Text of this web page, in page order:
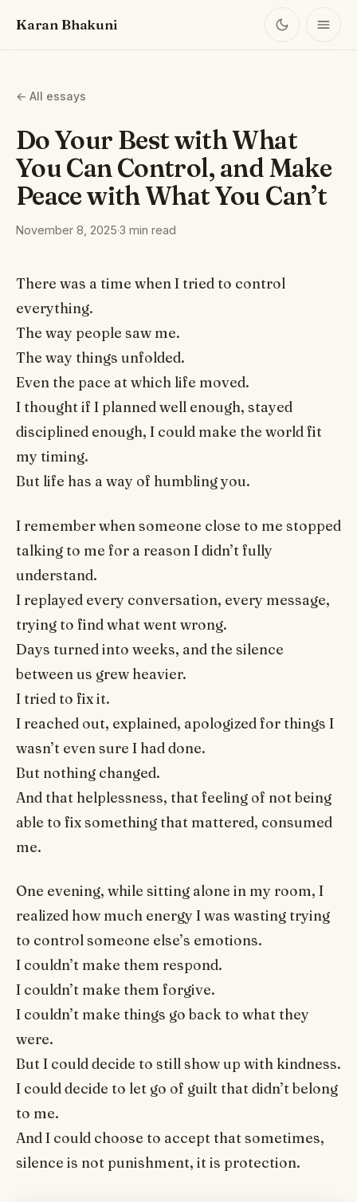
Karan Bhakuni
← All essays
Do Your Best with What
You Can Control, and Make
Peace with What You Can’t
November 8, 2025·3 min read
There was a time when I tried to control
everything.
The way people saw me.
The way things unfolded.
Even the pace at which life moved.
I thought if I planned well enough, stayed
disciplined enough, I could make the world fit
my timing.
But life has a way of humbling you.
I remember when someone close to me stopped
talking to me for a reason I didn’t fully
understand.
I replayed every conversation, every message,
trying to find what went wrong.
Days turned into weeks, and the silence
between us grew heavier.
I tried to fix it.
I reached out, explained, apologized for things I
wasn’t even sure I had done.
But nothing changed.
And that helplessness, that feeling of not being
able to fix something that mattered, consumed
me.
One evening, while sitting alone in my room, I
realized how much energy I was wasting trying
to control someone else’s emotions.
I couldn’t make them respond.
I couldn’t make them forgive.
I couldn’t make things go back to what they
were.
But I could decide to still show up with kindness.
I could decide to let go of guilt that didn’t belong
to me.
And I could choose to accept that sometimes,
silence is not punishment, it is protection.